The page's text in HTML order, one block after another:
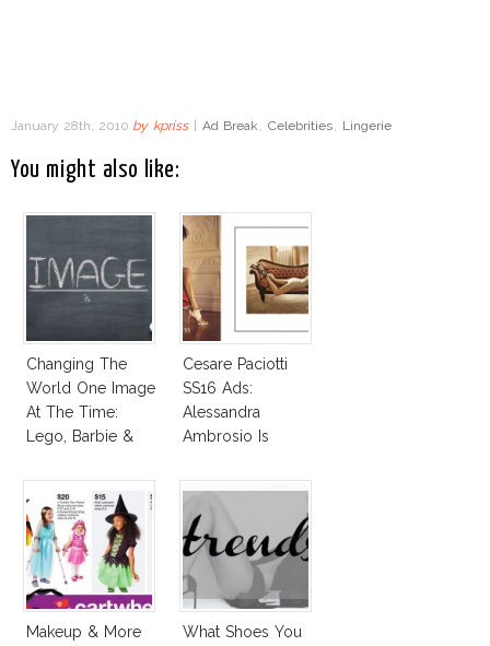
January 28th, 2010 by kpriss Ad Break , Celebrities, Lingerie
You might also like:
Changing The
World One Image
At The Time:
Lego, Barbie &
Cesare Paciotti
SS16 Ads:
Alessandra
Ambrosio Is
Lookalike!
Makeup & More
What Shoes You